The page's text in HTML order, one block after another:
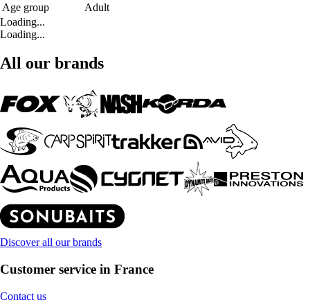
Age group
Adult
Loading...
Loading...
All our brands
Discover all our brands
Customer service in France
Contact us